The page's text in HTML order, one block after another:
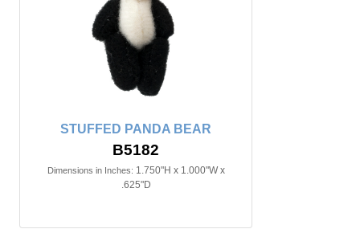
STUFFED PANDA BEAR
B5182
Dimensions in Inches: 1.750"H x 1.000"W x
.625"D